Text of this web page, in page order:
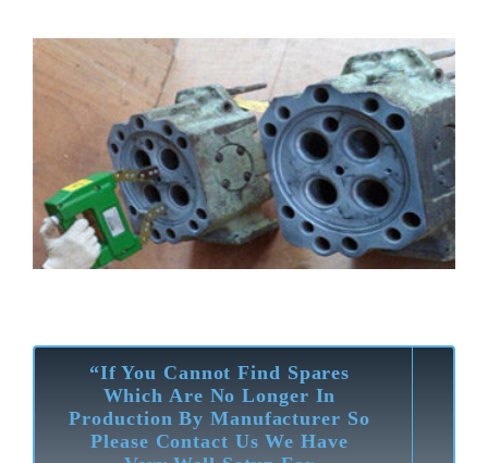
“If You Cannot Find Spares
Which Are No Longer In
Production By Manufacturer So
Please Contact Us We Have